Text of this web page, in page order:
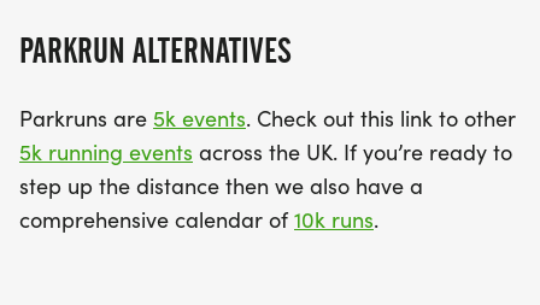
PARKRUN ALTERNATIVES
Parkruns are 5k events. Check out this link to other
5k running events across the UK. If you’re ready to
step up the distance then we also have a
comprehensive calendar of 10k runs.